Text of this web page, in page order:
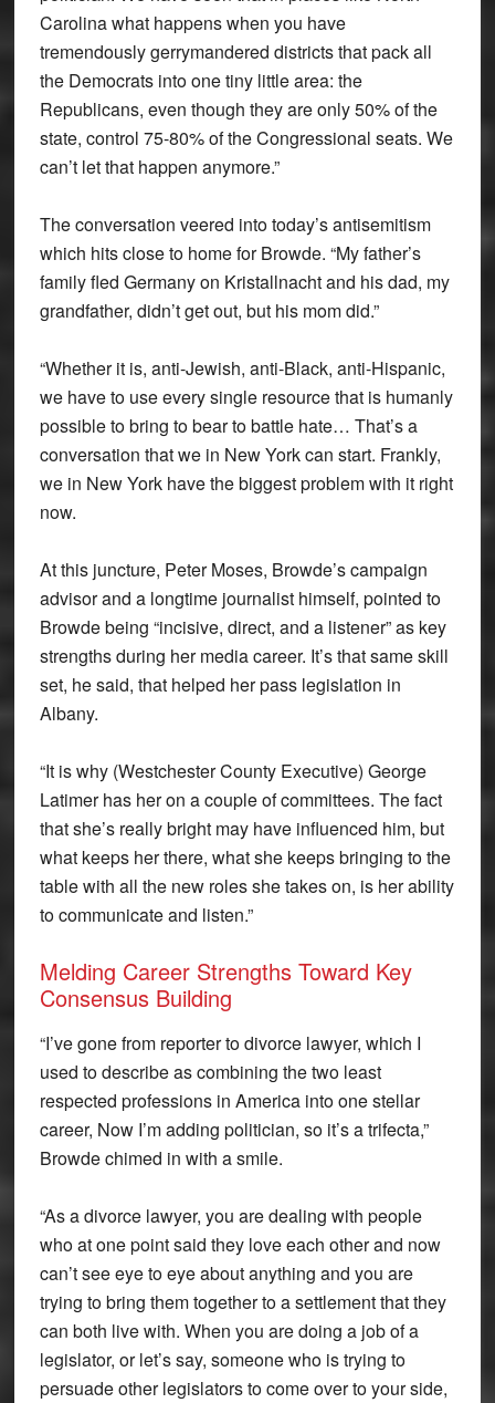
Carolina what happens when you have
tremendously gerrymandered districts that pack all
the Democrats into one tiny little area: the
Republicans, even though they are only 50% of the
state, control 75-80% of the Congressional seats. We
can’t let that happen anymore.”
The conversation veered into today’s antisemitism
which hits close to home for Browde. “My father’s
family fled Germany on Kristallnacht and his dad, my
grandfather, didn’t get out, but his mom did.”
“Whether it is, anti-Jewish, anti-Black, anti-Hispanic,
we have to use every single resource that is humanly
possible to bring to bear to battle hate… That’s a
conversation that we in New York can start. Frankly,
we in New York have the biggest problem with it right
now.
At this juncture, Peter Moses, Browde’s campaign
advisor and a longtime journalist himself, pointed to
Browde being “incisive, direct, and a listener” as key
strengths during her media career. It’s that same skill
set, he said, that helped her pass legislation in
Albany.
“It is why (Westchester County Executive) George
Latimer has her on a couple of committees. The fact
that she’s really bright may have influenced him, but
what keeps her there, what she keeps bringing to the
table with all the new roles she takes on, is her ability
to communicate and listen.”
Melding Career Strengths Toward Key
Consensus Building
“I’ve gone from reporter to divorce lawyer, which I
used to describe as combining the two least
respected professions in America into one stellar
career, Now I’m adding politician, so it’s a trifecta,”
Browde chimed in with a smile.
“As a divorce lawyer, you are dealing with people
who at one point said they love each other and now
can’t see eye to eye about anything and you are
trying to bring them together to a settlement that they
can both live with. When you are doing a job of a
legislator, or let’s say, someone who is trying to
persuade other legislators to come over to your side,